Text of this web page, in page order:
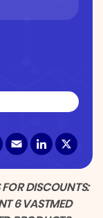
F
a
b
o
o
E
m
l
L
i
e
d
I
DISCOUNTS:
6 VASTMED